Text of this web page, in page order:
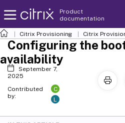
Product
documentation
Citrix Provisioning Citrix
Configuring the
availability
September 7,
2025
Contributed
by:
C
L